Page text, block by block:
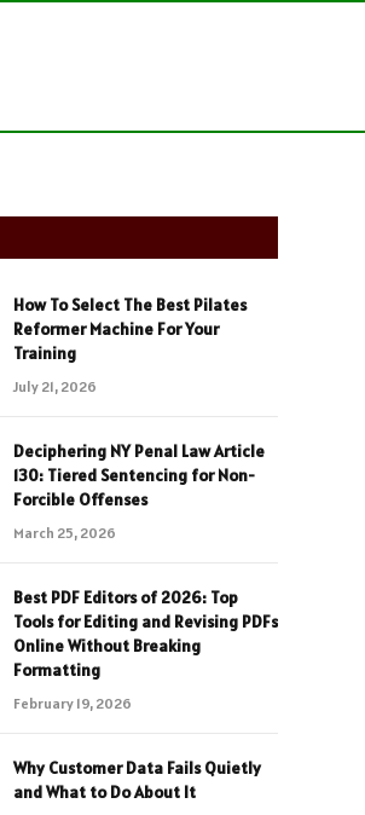
How To Select The Best Pilates
Reformer Machine For Your
Training
July 21, 2026
Deciphering NY Penal Law Article
130: Tiered Sentencing for Non-
Forcible Offenses
March 25, 2026
Best PDF Editors of 2026: Top
Tools for Editing and Revising PDFs
Online Without Breaking
Formatting
February 19, 2026
Why Customer Data Fails Quietly
and What to Do About It